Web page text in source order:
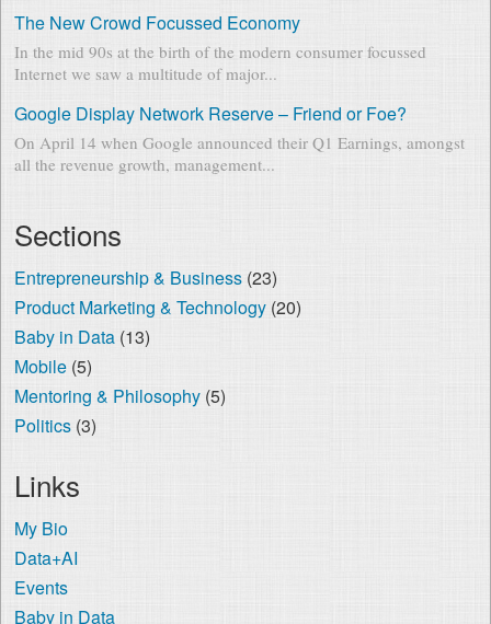
The New Crowd Focussed Economy
In the mid 90s at the birth of the modern consumer focussed
Internet we saw a multitude of major...
Google Display Network Reserve – Friend or Foe?
On April 14 when Google announced their Q1 Earnings, amongst
all the revenue growth, management...
Sections
Entrepreneurship & Business(23)
Product Marketing & Technology(20)
Baby in Data(13)
Mobile(5)
Mentoring & Philosophy(5)
Politics(3)
Links
My Bio
Data+AI
Events
Baby in Data